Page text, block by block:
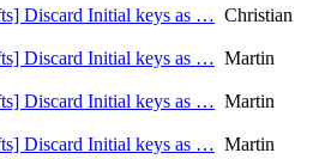
Discard Initial keys as … Christian
Discard Initial keys as … Martin
Discard Initial keys as … Martin
Discard Initial keys as … Martin